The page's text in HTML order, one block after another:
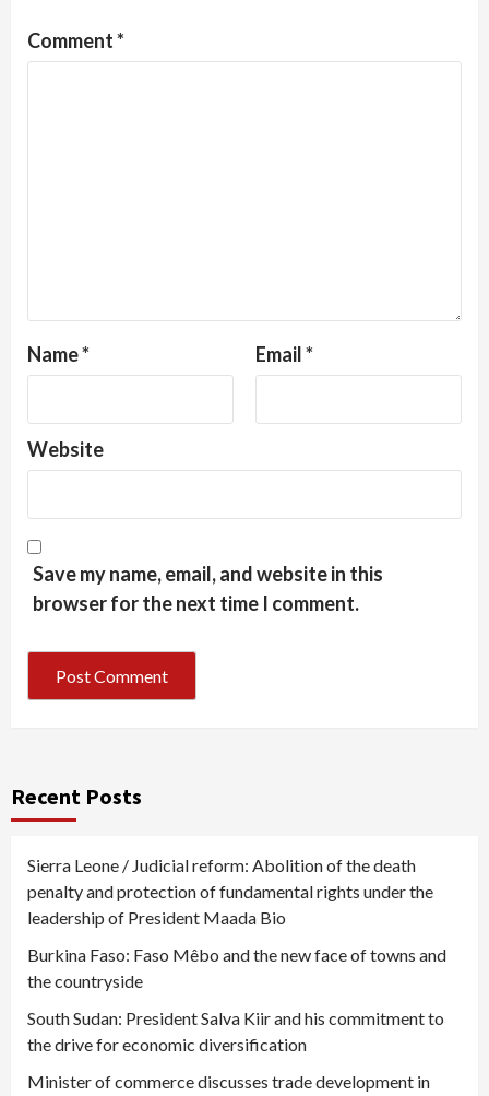
Comment*
Name* Email*
Website
Save my name, email, and website in this
browser for the next time I comment.
Recent Posts
Sierra Leone / Judicial reform: Abolition of the death
penalty and protection of fundamental rights under the
leadership of President Maada Bio
Burkina Faso: Faso Mêbo and the new face of towns and
the countryside
South Sudan: President Salva Kiir and his commitment to
the drive for economic diversification
Minister of commerce discusses trade development in